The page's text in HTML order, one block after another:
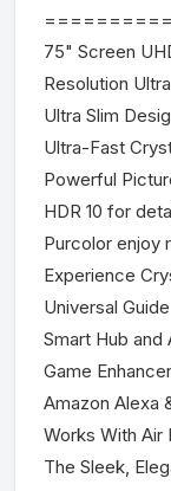
75" Screen
Resolution
Ultra Slim
Ultra-Fast
Powerful
HDR 10 for
Purcolor enjoy
Experience
Universal Guide
Smart Hub
Game
Amazon Alexa
Works With Air
The Sleek,